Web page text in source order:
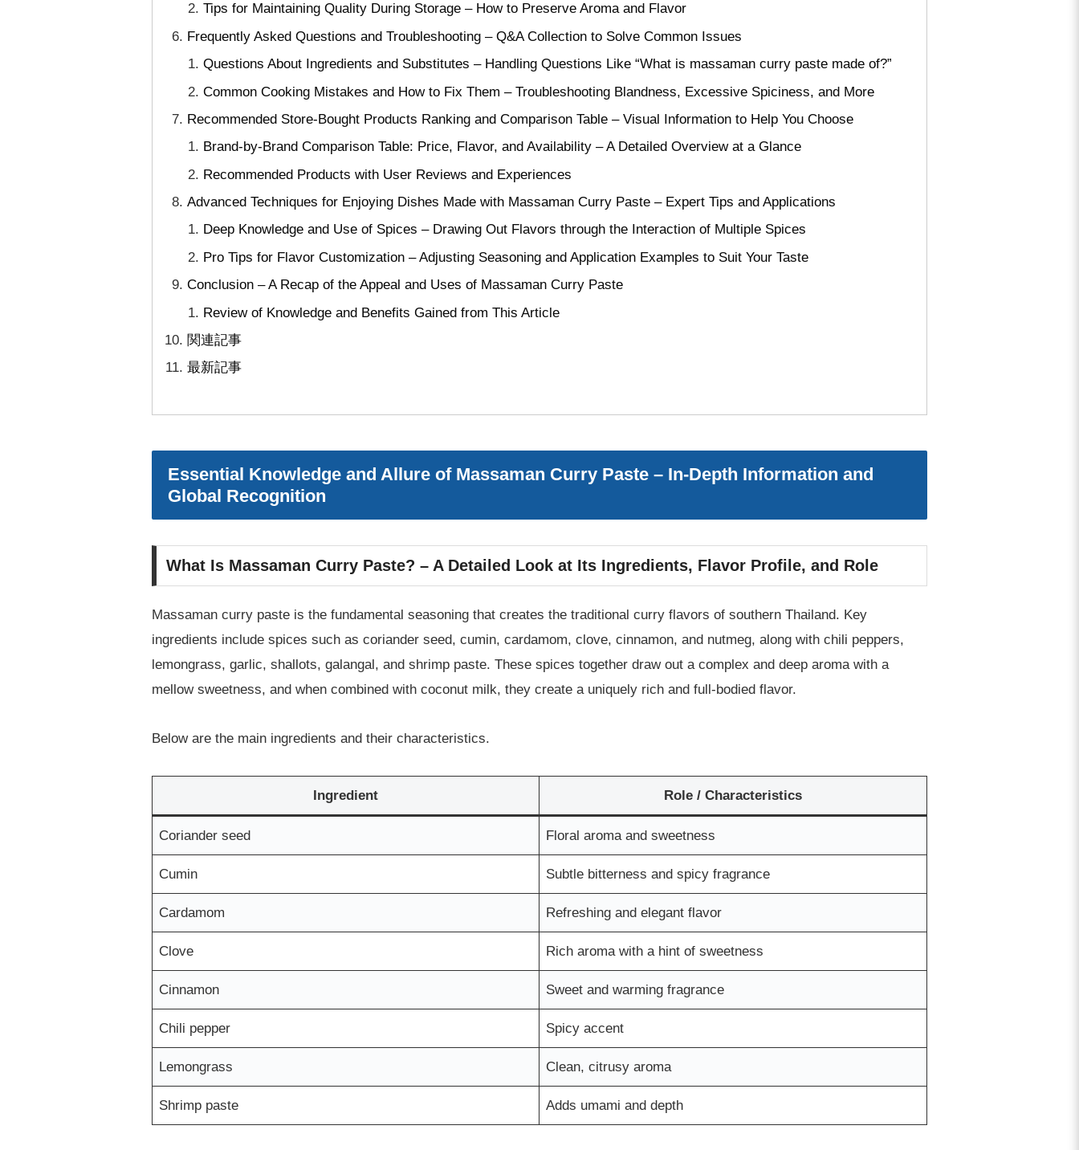
Tips for Maintaining Quality During Storage – How to Preserve Aroma and Flavor
Frequently Asked Questions and Troubleshooting – Q&A Collection to Solve Common Issues
Questions About Ingredients and Substitutes – Handling Questions Like “What is massaman curry paste made of?”
Common Cooking Mistakes and How to Fix Them – Troubleshooting Blandness, Excessive Spiciness, and More
Recommended Store-Bought Products Ranking and Comparison Table – Visual Information to Help You Choose
Brand-by-Brand Comparison Table: Price, Flavor, and Availability – A Detailed Overview at a Glance
Recommended Products with User Reviews and Experiences
Advanced Techniques for Enjoying Dishes Made with Massaman Curry Paste – Expert Tips and Applications
Deep Knowledge and Use of Spices – Drawing Out Flavors through the Interaction of Multiple Spices
Pro Tips for Flavor Customization – Adjusting Seasoning and Application Examples to Suit Your Taste
Conclusion – A Recap of the Appeal and Uses of Massaman Curry Paste
Review of Knowledge and Benefits Gained from This Article
関連記事
最新記事
Essential Knowledge and Allure of Massaman Curry Paste – In-Depth Information and
Global Recognition
What Is Massaman Curry Paste? – A Detailed Look at Its Ingredients, Flavor Profile, and Role
Massaman curry paste is the fundamental seasoning that creates the traditional curry flavors of southern Thailand. Key
ingredients include spices such as coriander seed, cumin, cardamom, clove, cinnamon, and nutmeg, along with chili peppers,
lemongrass, garlic, shallots, galangal, and shrimp paste. These spices together draw out a complex and deep aroma with a
mellow sweetness, and when combined with coconut milk, they create a uniquely rich and full-bodied flavor.
Below are the main ingredients and their characteristics.
Ingredient Role / Characteristics
Coriander seed Floral aroma and sweetness
Cumin Subtle bitterness and spicy fragrance
Cardamom Refreshing and elegant flavor
Clove Rich aroma with a hint of sweetness
Cinnamon Sweet and warming fragrance
Chili pepper Spicy accent
Lemongrass Clean, citrusy aroma
Shrimp paste Adds umami and depth